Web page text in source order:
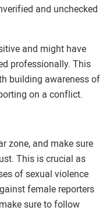
and unchecked
and might have
professionally. This
building awareness of
on a conflict.
zone, and make sure
This is crucial as
of sexual violence
female reporters
sure to follow